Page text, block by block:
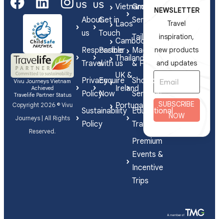
Vivu Journeys Vietnam
Achieved
Travelife Partner Status
Copyright 2026 © Vivu
Journeys | All Rights
Reserved.
US
About
us
Responsible
Travel
Privacy
Policy
Sustainability
Policy
US
Get in
Touch
Partner
with us
Enquire
Now
Vietnam
Laos
Cambodia
Thailand
UK &
Ireland
Portugal
Group
Series
Tailor-
Made
& FIT
Shorex
Services
Educational
Travel
Premium
Events &
Incentive
Trips
NEWSLETTER
Travel
inspiration,
new products
and updates
SUBSCRIBE
NOW